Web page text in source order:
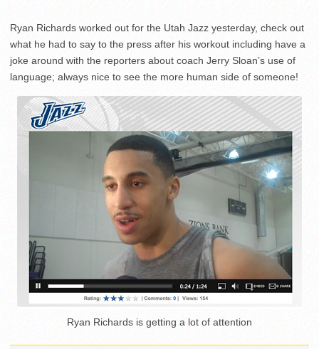
Ryan Richards worked out for the Utah Jazz yesterday, check out
what he had to say to the press after his workout including have a
joke around with the reporters about coach Jerry Sloan’s use of
language; always nice to see the more human side of someone!
Ryan Richards is getting a lot of attention